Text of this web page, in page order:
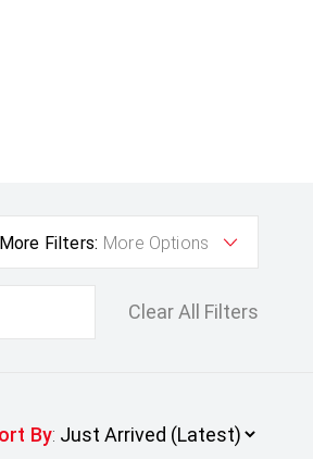
More Filters: More Options
Clear All Filters
By: